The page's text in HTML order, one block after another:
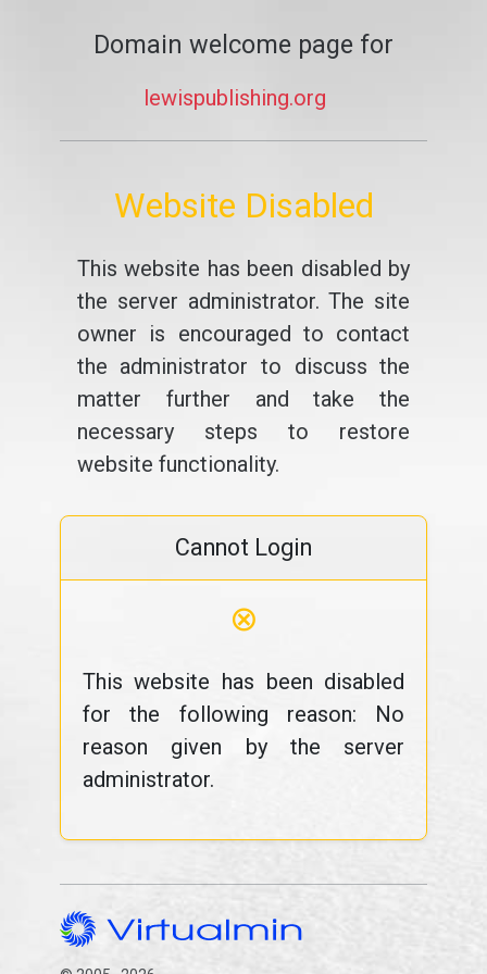
Domain welcome page for
lewispublishing.org
Website Disabled
This website has been disabled by
the server administrator. The site
owner is encouraged to contact
the administrator to discuss the
matter further and take the
necessary steps to restore
website functionality.
Cannot Login
⊗
This website has been disabled
for the following reason: No
reason given by the server
administrator.